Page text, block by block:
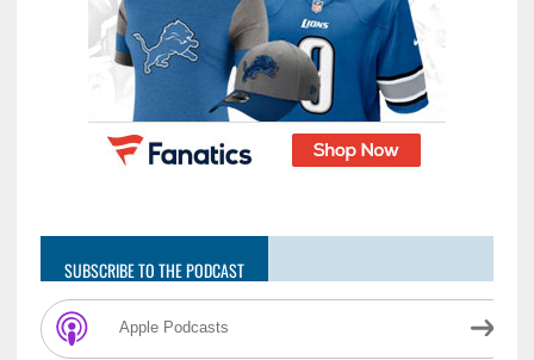
SUBSCRIBE TO THE PODCAST
Apple Podcasts